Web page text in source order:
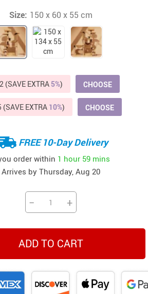
US $412.64 US $485.46
US $821.44 US $886.89
US $979.99 US $1 259.99
US $909.64
STEM & Learning
Teens’ Must-Haves
Pet Supplies
Beds & Furniture
Cat Towers
Cat Tree Houses
Grooming
Small Animal Supplies
Smart Litter Boxes
Walking & Travelling Supplies
Size: 150 x 60 x 55 cm
(SAVE EXTRA 5%) CHOOSE
(SAVE EXTRA 10%) CHOOSE
FREE 10-Day Delivery
order within 1 hour 59 mins
Arrives by Thursday, Aug 20
− +
ADD TO CART